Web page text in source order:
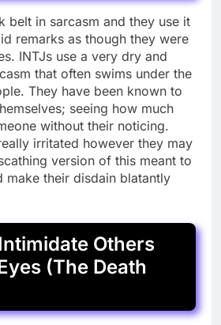
belt in sarcasm and they use it
remarks as though they were
INTJs use a very dry and
that often swims under the
They have been known to
seeing how much
without their noticing.
irritated however they may
version of this meant to
make their disdain blatantly
Others
(The Death